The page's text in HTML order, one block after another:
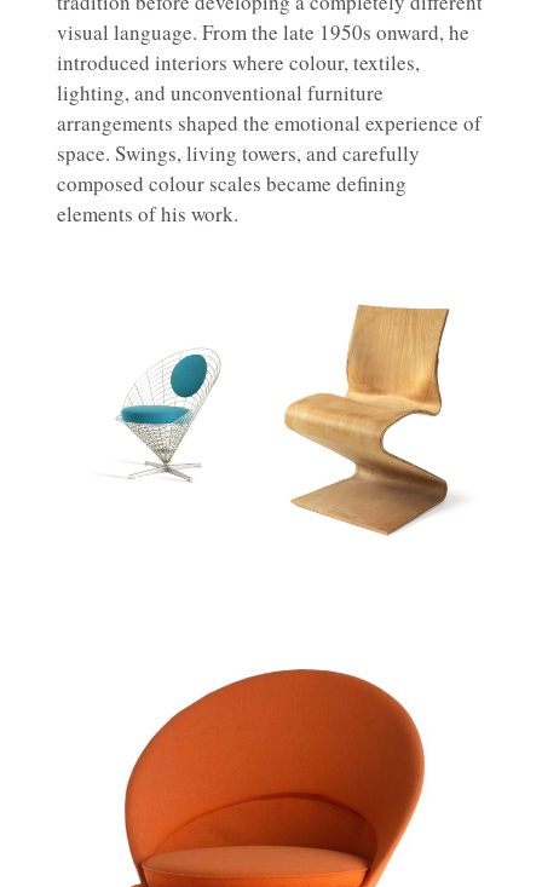
visual language. From the late 1950s onward, he
introduced interiors where colour, textiles,
lighting, and unconventional furniture
arrangements shaped the emotional experience of
space. Swings, living towers, and carefully
composed colour scales became defining
elements of his work.